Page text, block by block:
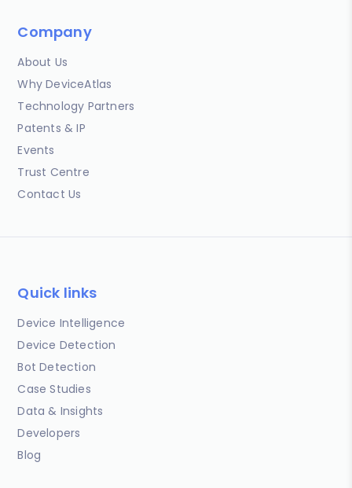
Company
About Us
Why DeviceAtlas
Technology Partners
Patents & IP
Events
Trust Centre
Contact Us
Quick links
Device Intelligence
Device Detection
Bot Detection
Case Studies
Data & Insights
Developers
Blog